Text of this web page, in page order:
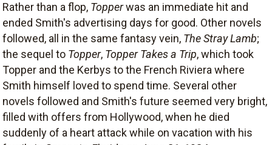
Rather than a flop, Topperwas an immediate hit and
ended Smith's advertising days for good. Other novels
followed, all in the same fantasy vein, The Stray Lamb;
the sequel to Topper, Topper Takes a Trip, which took
Topper and the Kerbys to the French Riviera where
Smith himself loved to spend time. Several other
novels followed and Smith's future seemed very bright,
filled with offers from Hollywood, when he died
suddenly of a heart attack while on vacation with his